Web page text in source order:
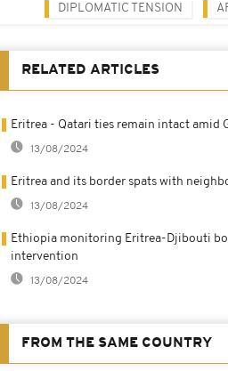
DIPLOMATIC TENSION
RELATED ARTICLES
Eritrea - Qatari ties remain intact amid
13/08/2024
Eritrea and its border spats with
13/08/2024
Ethiopia monitoring Eritrea-Djibouti
intervention
13/08/2024
FROM THE SAME COUNTRY